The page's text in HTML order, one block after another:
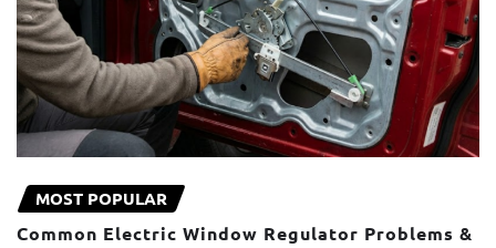
MOST POPULAR
Common Electric Window Regulator Problems &